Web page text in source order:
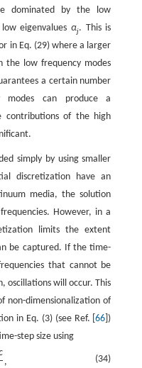
dominated by the low
eigenvalues αj. This is
in Eq. (29) where a larger
the low frequency modes
a certain number
modes can produce a
contributions of the high
simply by using smaller
discretization have an
media, the solution
However, in a
limits the extent
be captured. If the time-
that cannot be
oscillations will occur. This
non-dimensionalization of
in Eq. (3) (see Ref. [66 ])
step size using
(34)
,